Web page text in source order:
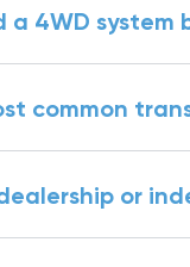
a 4WD system
common
or